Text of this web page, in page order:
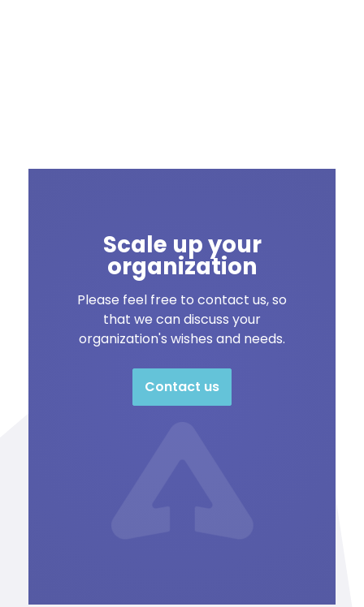
Scale up your
organization
Please feel free to contact us, so
that we can discuss your
organization's wishes and needs.
Contact us